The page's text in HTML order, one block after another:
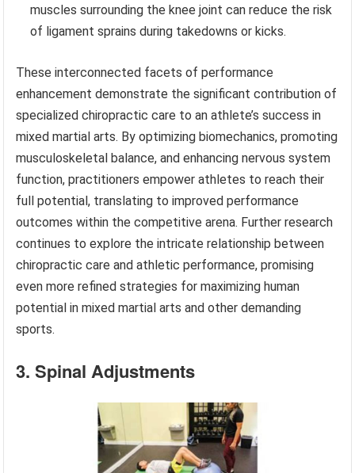
muscles surrounding the knee joint can reduce the risk
of ligament sprains during takedowns or kicks.
These interconnected facets of performance
enhancement demonstrate the significant contribution of
specialized chiropractic care to an athlete’s success in
mixed martial arts. By optimizing biomechanics, promoting
musculoskeletal balance, and enhancing nervous system
function, practitioners empower athletes to reach their
full potential, translating to improved performance
outcomes within the competitive arena. Further research
continues to explore the intricate relationship between
chiropractic care and athletic performance, promising
even more refined strategies for maximizing human
potential in mixed martial arts and other demanding
sports.
3. Spinal Adjustments